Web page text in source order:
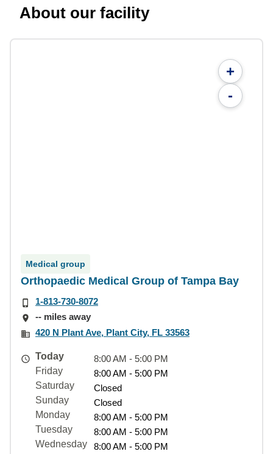
About our facility
+
-
Medical group
Orthopaedic Medical Group of Tampa Bay
1-813-730-8072
-- miles away
420 N Plant Ave, Plant City, FL 33563
Today
8:00 AM - 5:00 PM
Friday
8:00 AM - 5:00 PM
Saturday
Closed
Sunday
Closed
Monday
8:00 AM - 5:00 PM
Tuesday
8:00 AM - 5:00 PM
Wednesday
8:00 AM - 5:00 PM